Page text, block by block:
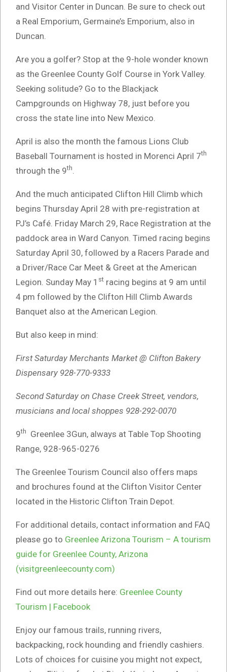
and Visitor Center in Duncan. Be sure to check out
a Real Emporium, Germaine’s Emporium, also in
Duncan.
Are you a golfer? Stop at the 9-hole wonder known
as the Greenlee County Golf Course in York Valley.
Seeking solitude? Go to the Blackjack
Campgrounds on Highway 78, just before you
cross the state line into New Mexico.
April is also the month the famous Lions Club
Baseball Tournament is hosted in Morenci April 7th
through the 9th
And the much anticipated Clifton Hill Climb which
begins Thursday April 28 with pre-registration at
PJ’s Café. Friday March 29, Race Registration at the
paddock area in Ward Canyon. Timed racing begins
Saturday April 30, followed by a Racers Parade and
a Driver/Race Car Meet & Greet at the American
Legion. Sunday May 1 st racing begins at 9 am until
4 pm followed by the Clifton Hill Climb Awards
Banquet also at the American Legion.
But also keep in mind:
First Saturday Merchants Market @ Clifton Bakery
Dispensary 928-770-9333
Second Saturday on Chase Creek Street, vendors,
musicians and local shoppes 928-292-0070
9th
Greenlee 3Gun, always at Table Top Shooting
Range, 928-965-0276
The Greenlee Tourism Council also offers maps
and brochures found at the Clifton Visitor Center
located in the Historic Clifton Train Depot.
For additional details, contact information and FAQ
please go to Greenlee Arizona Tourism – A tourism
guide for Greenlee County, Arizona
(visitgreenleecounty.com)
Find out more details here: Greenlee County
Tourism | Facebook
Enjoy our famous trails, running rivers,
backpacking, rock hounding and friendly cashiers.
Lots of choices for cuisine you might not expect,